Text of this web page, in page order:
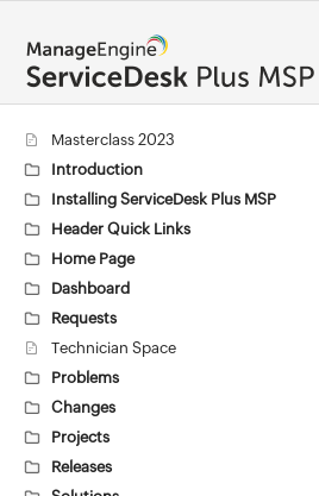
Masterclass 2023
Introduction
Installing ServiceDesk Plus MSP
Header Quick Links
Home Page
Dashboard
Requests
Technician Space
Problems
Changes
Projects
Releases